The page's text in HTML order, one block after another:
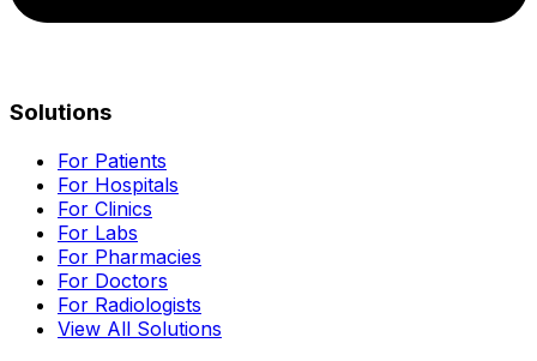
Solutions
For Patients
For Hospitals
For Clinics
For Labs
For Pharmacies
For Doctors
For Radiologists
View All Solutions